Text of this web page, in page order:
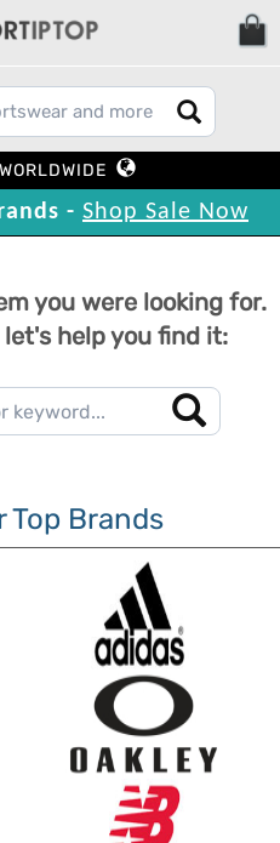
- Shop Sale Now
you were looking for.
help you find it:
Top Brands